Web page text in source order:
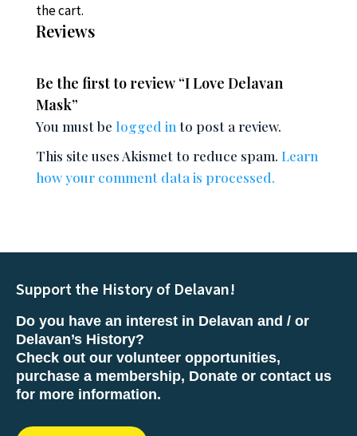
the cart.
Reviews
Be the first to review “I Love Delavan
Mask”
You must be logged in to post a review.
This site uses Akismet to reduce spam. Learn
how your comment data is processed.
Support the History of Delavan!
Do you have an interest in Delavan and / or
Delavan’s History?
Check out our volunteer opportunities,
purchase a membership, Donate or contact us
for more information.